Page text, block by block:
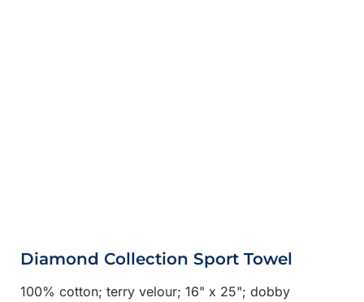
Diamond Collection Sport Towel
100% cotton; terry velour; 16" x 25"; dobby